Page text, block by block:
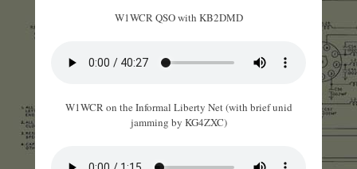
W1WCR QSO with KB2DMD
W1WCR on the Informal Liberty Net (with brief unid
jamming by KG4ZXC)